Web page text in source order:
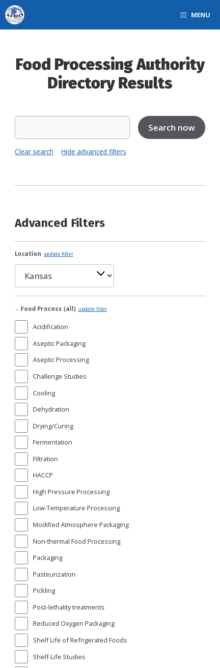
Skip
to
content
MENU
Food Processing Authority
Directory Results
Clear search Hide advanced filters
Advanced Filters
Location update filter
Food Process (all) update filter
Acidification
Aseptic Packaging
Aseptic Processing
Challenge Studies
Cooling
Dehydration
Drying/Curing
Fermentation
Filtration
HACCP
High Pressure Processing
Low-Temperature Processing
Modified Atmosphere Packaging
Non-thermal Food Processing
Packaging
Pasteurization
Pickling
Post-lethality treatments
Reduced Oxygen Packaging
Shelf Life of Refrigerated Foods
Shelf-Life Studies